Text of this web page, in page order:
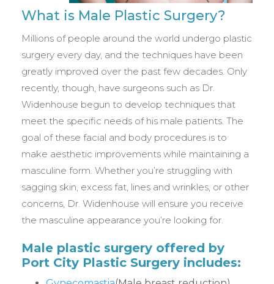
What is Male Plastic Surgery?
Millions of people around the world undergo plastic
surgery every day, and the techniques have been
greatly improved over the past few decades. Only
recently, though, have surgeons such as Dr.
Widenhouse begun to develop techniques that
meet the specific needs of his male patients. The
goal of these facial and body procedures is to
make aesthetic improvements while maintaining a
masculine form. Whether you’re struggling with
sagging skin, excess fat, lines and wrinkles, or other
concerns, Dr. Widenhouse will ensure you receive
the masculine appearance you’re looking for.
Male plastic surgery offered by
Port City Plastic Surgery includes: